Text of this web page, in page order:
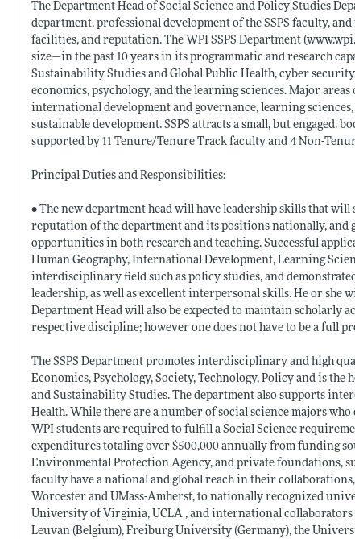
The Department Head of Social Science and Policy Studies
department, professional development of the SSPS faculty,
facilities, and reputation. The WPI SSPS Department (
size—in the past 10 years in its programmatic and research
Sustainability Studies and Global Public Health, cyber
economics, psychology, and the learning sciences. Major
international development and governance, learning
sustainable development. SSPS attracts a small, but engaged.
supported by 11 Tenure/Tenure Track faculty and 4 Non-
Principal Duties and Responsibilities:
• The new department head will have leadership skills that
reputation of the department and its positions nationally,
opportunities in both research and teaching. Successful
Human Geography, International Development, Learning
interdisciplinary field such as policy studies, and
leadership, as well as excellent interpersonal skills. He or
Department Head will also be expected to maintain scholarly
respective discipline; however one does not have to be a full
The SSPS Department promotes interdisciplinary and high
Economics, Psychology, Society, Technology, Policy and is
and Sustainability Studies. The department also supports
Health. While there are a number of social science majors
WPI students are required to fulfill a Social Science
expenditures totaling over $500,000 annually from funding
Environmental Protection Agency, and private foundations,
faculty have a national and global reach in their
Worcester and UMass-Amherst, to nationally recognized
University of Virginia, UCLA , and international
Leuvan (Belgium), Freiburg University (Germany), the